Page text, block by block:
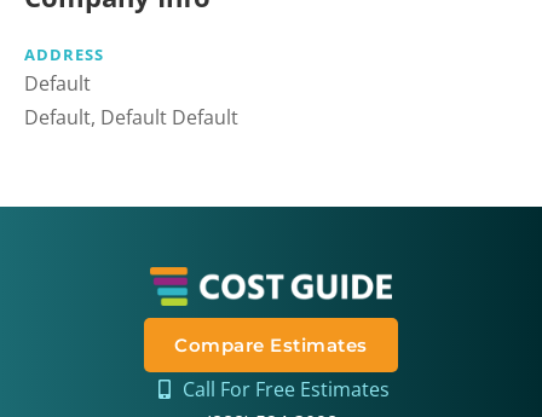
ADDRESS
Default
Default, Default Default
Compare Estimates
Call For Free Estimates